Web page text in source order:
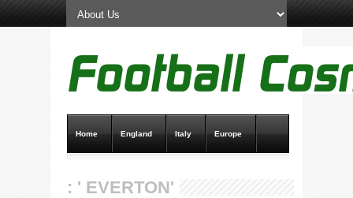
Home England Italy Europe
: ' EVERTON'